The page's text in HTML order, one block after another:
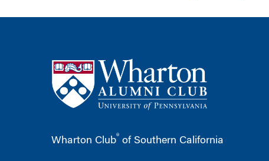
Wharton Club® of Southern California